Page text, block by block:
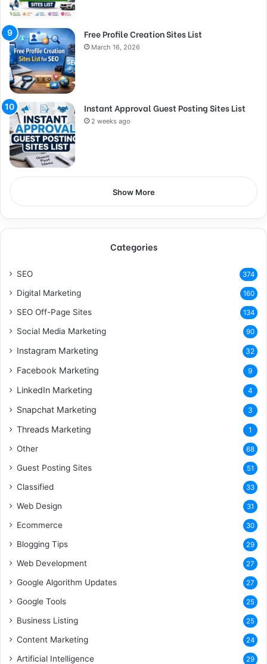
Free Profile Creation Sites List
March 16, 2026
Instant Approval Guest Posting Sites List
2 weeks ago
Show More
Categories
SEO 374
Digital Marketing 160
SEO Off-Page Sites 134
Social Media Marketing 90
Instagram Marketing 32
Facebook Marketing 9
LinkedIn Marketing 4
Snapchat Marketing 3
Threads Marketing 1
Other 68
Guest Posting Sites 51
Classified 33
Web Design 31
Ecommerce 30
Blogging Tips 29
Web Development 27
Google Algorithm Updates 27
Google Tools 25
Business Listing 25
Content Marketing 24
Artificial Intelligence 29